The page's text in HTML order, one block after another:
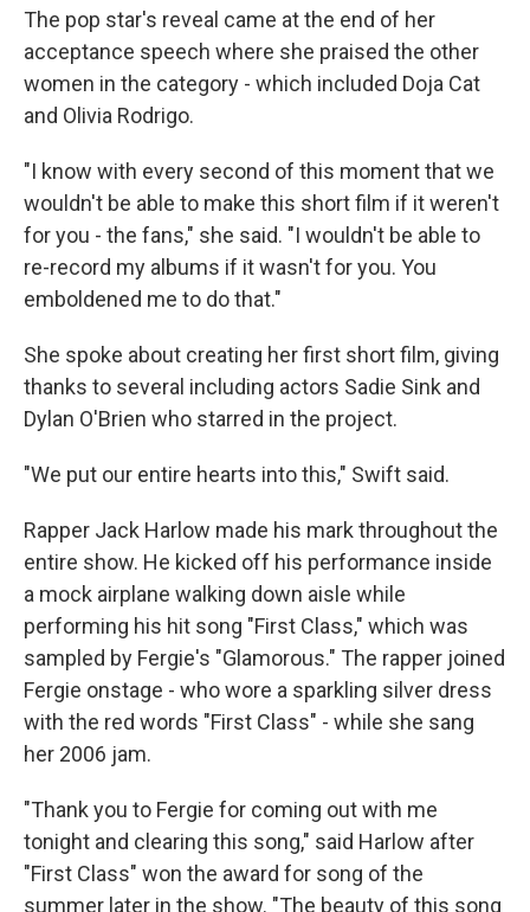
The pop star's reveal came at the end of her
acceptance speech where she praised the other
women in the category - which included Doja Cat
and Olivia Rodrigo.
"I know with every second of this moment that we
wouldn't be able to make this short film if it weren't
for you - the fans," she said. "I wouldn't be able to
re-record my albums if it wasn't for you. You
emboldened me to do that."
She spoke about creating her first short film, giving
thanks to several including actors Sadie Sink and
Dylan O'Brien who starred in the project.
"We put our entire hearts into this," Swift said.
Rapper Jack Harlow made his mark throughout the
entire show. He kicked off his performance inside
a mock airplane walking down aisle while
performing his hit song "First Class," which was
sampled by Fergie's "Glamorous." The rapper joined
Fergie onstage - who wore a sparkling silver dress
with the red words "First Class" - while she sang
her 2006 jam.
"Thank you to Fergie for coming out with me
tonight and clearing this song," said Harlow after
"First Class" won the award for song of the
summer later in the show. "The beauty of this song